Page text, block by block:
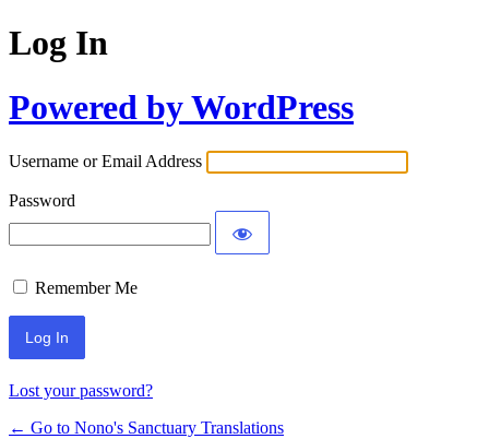
Log In
Powered by WordPress
Username or Email Address
Password
Remember Me
Lost your password?
← Go to Nono's Sanctuary Translations